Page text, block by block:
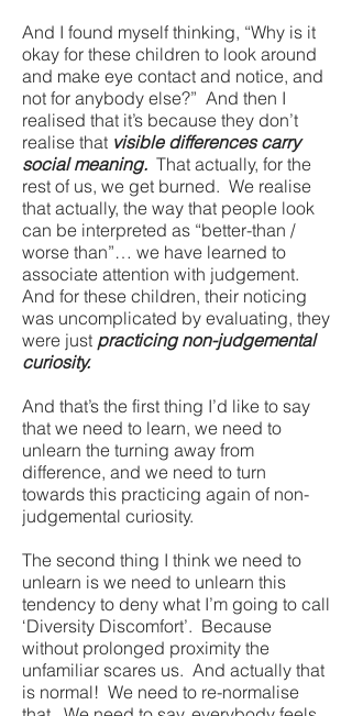
And I found myself thinking, “Why is it
okay for these children to look around
and make eye contact and notice, and
not for anybody else?” And then I
realised that it’s because they don’t
realise that visible differences carry
social meaning. That actually, for the
rest of us, we get burned. We realise
that actually, the way that people look
can be interpreted as “better-than /
worse than”… we have learned to
associate attention with judgement.
And for these children, their noticing
was uncomplicated by evaluating, they
were just practicing non-judgemental
curiosity.
And that’s the first thing I’d like to say
that we need to learn, we need to
unlearn the turning away from
difference, and we need to turn
towards this practicing again of non-
judgemental curiosity.
The second thing I think we need to
unlearn is we need to unlearn this
tendency to deny what I’m going to call
‘Diversity Discomfort’. Because
without prolonged proximity the
unfamiliar scares us. And actually that
is normal! We need to re-normalise